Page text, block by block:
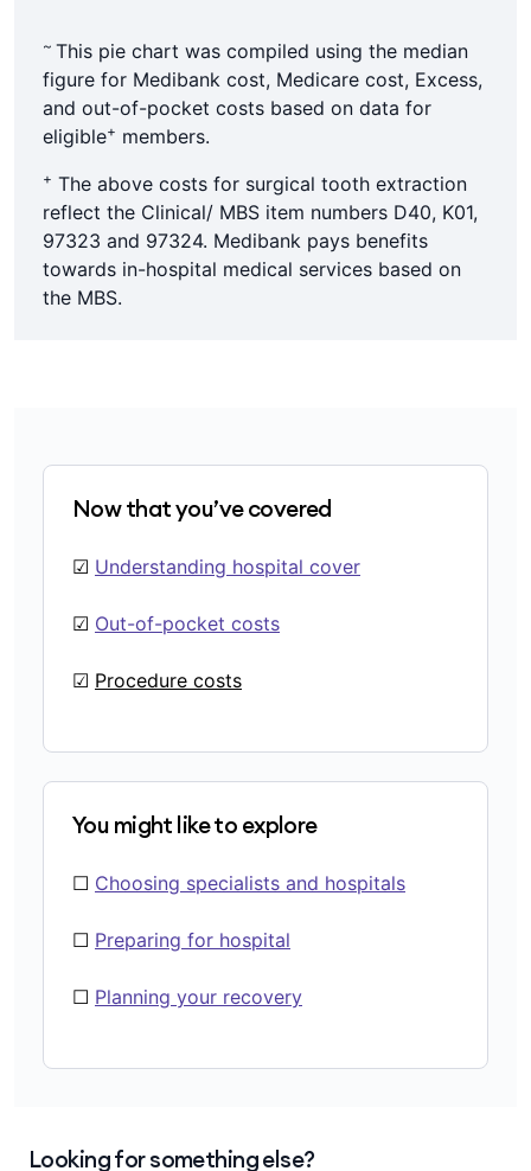
~ This pie chart was compiled using the median
figure for Medibank cost, Medicare cost, Excess,
and out-of-pocket costs based on data for
eligible+ members.
+ The above costs for surgical tooth extraction
reflect the Clinical/ MBS item numbers D40, K01,
97323 and 97324. Medibank pays benefits
towards in-hospital medical services based on
the MBS.
Now that you’ve covered
☑ Understanding hospital cover
☑ Out-of-pocket costs
☑ Procedure costs
You might like to explore
☐ Choosing specialists and hospitals
☐ Preparing for hospital
☐ Planning your recovery
Looking for something else?